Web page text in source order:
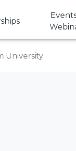
University